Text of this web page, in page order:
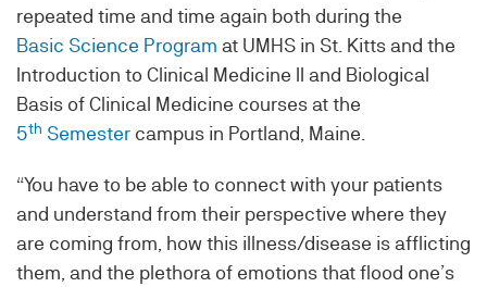
repeated time and time again both during the
Basic Science Program at UMHS in St. Kitts and the
Introduction to Clinical Medicine II and Biological
Basis of Clinical Medicine courses at the
5th Semester campus in Portland, Maine.
“You have to be able to connect with your patients
and understand from their perspective where they
are coming from, how this illness/disease is afflicting
them, and the plethora of emotions that flood one’s